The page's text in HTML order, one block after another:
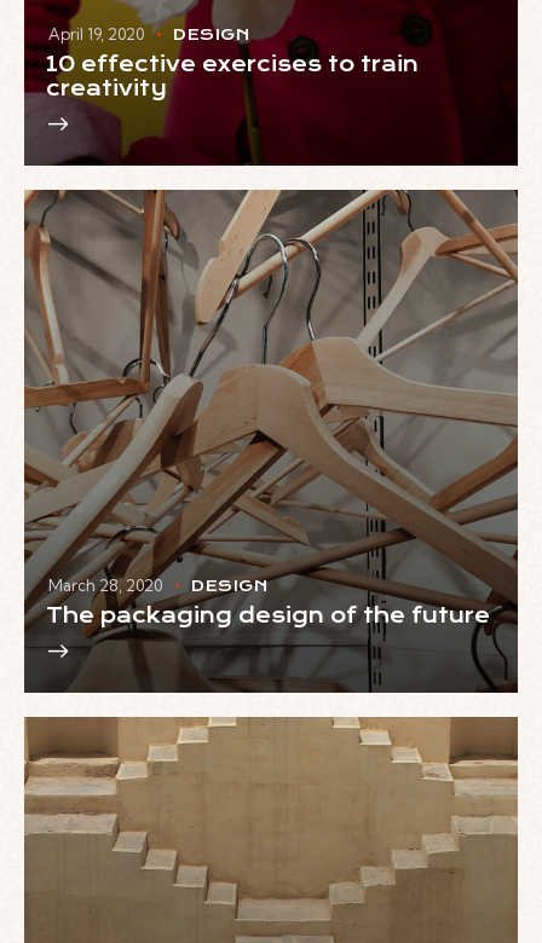
April 19, 2020 DESIGN
10 effective exercises to train
creativity
March 28, 2020 DESIGN
The packaging design of the future